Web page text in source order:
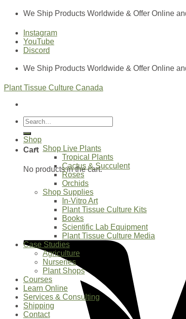
Skip
content
We Ship Products Worldwide & Offer Online
Instagram
YouTube
Discord
We Ship Products Worldwide & Offer Online
Plant Tissue Culture Canada
Search
for:
Cart
No products in the cart.
Shop
Shop Live Plants
Tropical Plants
Cactus & Succulent
Roses
Orchids
Shop Supplies
In-Vitro Art
Plant Tissue Culture Kits
Books
Scientific Lab Equipment
Plant Tissue Culture Media
Case Studies
Agriculture
Nurseries
Plant Shops
Courses
Learn Online
Services & Consulting
Shipping
Contact